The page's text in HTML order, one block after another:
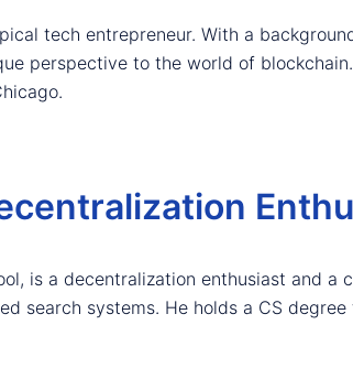
tech entrepreneur. With a
perspective to the world of
is a decentralization enthusiast and a
search systems. He holds a CS